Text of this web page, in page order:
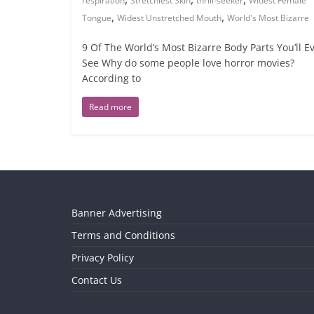
Tongue, Widest Unstretched Mouth, World's Most Bizarre
9 Of The World’s Most Bizarre Body Parts You’ll
See Why do some people love horror movies?
According to
Read more
Banner Advertising
Terms and Conditions
Privacy Policy
Contact Us